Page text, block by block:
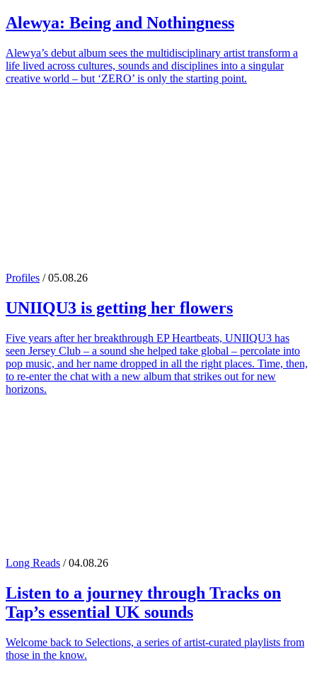
Alewya: Being and Nothingness
Alewya’s debut album sees the multidisciplinary artist transform a
life lived across cultures, sounds and disciplines into a singular
creative world – but ‘ZERO’ is only the starting point.
Profiles / 05.08.26
UNIIQU3 is getting her flowers
Five years after her breakthrough EP Heartbeats, UNIIQU3 has
seen Jersey Club – a sound she helped take global – percolate into
pop music, and her name dropped in all the right places. Time, then,
to re-enter the chat with a new album that strikes out for new
horizons.
Long Reads / 04.08.26
Listen to a journey through Tracks on
Tap’s essential UK sounds
Welcome back to Selections, a series of artist-curated playlists from
those in the know.